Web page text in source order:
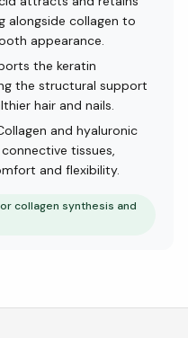
alongside collagen to
appearance.
the keratin
the structural support
hair and nails.
and hyaluronic
tissues,
and flexibility.
collagen synthesis and